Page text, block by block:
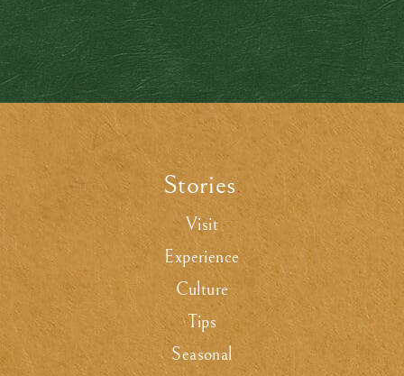
deepens
Stories.
Visit
Experience
Culture
Tips
Seasonal